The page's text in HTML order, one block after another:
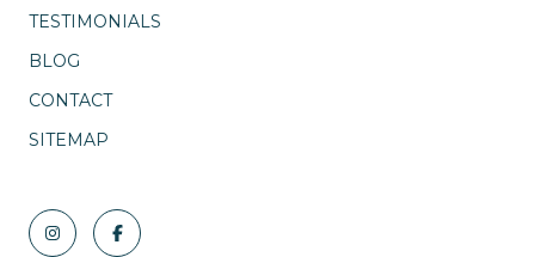
TESTIMONIALS
BLOG
CONTACT
SITEMAP